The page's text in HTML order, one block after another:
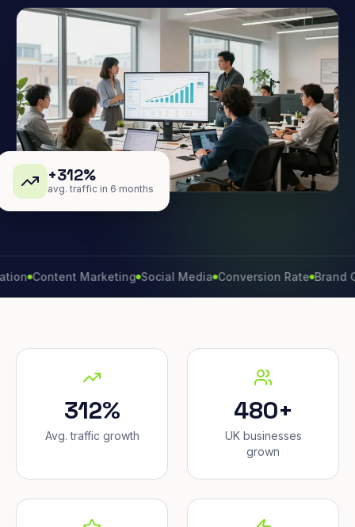
+312%
avg. traffic in 6 months
Marketing Social Media Conversion Rate Brand Growth
312%
Avg. traffic growth
480+
UK businesses
grown